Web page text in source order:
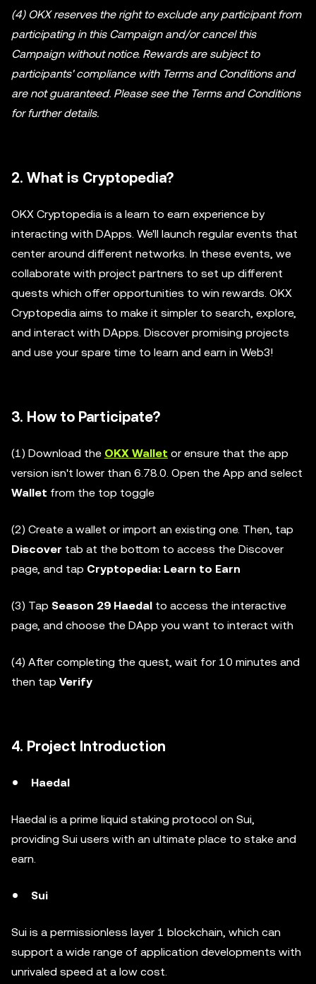
(4) OKX reserves the right to exclude any participant from
participating in this Campaign and/or cancel this
Campaign without notice. Rewards are subject to
participants' compliance with Terms and Conditions and
are not guaranteed. Please see the Terms and Conditions
for further details.
2. What is Cryptopedia?
OKX Cryptopedia is a learn to earn experience by
interacting with DApps. We'll launch regular events that
center around different networks. In these events, we
collaborate with project partners to set up different
quests which offer opportunities to win rewards. OKX
Cryptopedia aims to make it simpler to search, explore,
and interact with DApps. Discover promising projects
and use your spare time to learn and earn in Web3!
3. How to Participate?
(1) Download the OKX Wallet or ensure that the app
version isn't lower than 6.78.0. Open the App and select
Wallet from the top toggle
(2) Create a wallet or import an existing one. Then, tap
Discover tab at the bottom to access the Discover
page, and tap Cryptopedia: Learn to Earn
(3) Tap Season 29 Haedal to access the interactive
page, and choose the DApp you want to interact with
(4) After completing the quest, wait for 10 minutes and
then tap Verify
4. Project Introduction
Haedal
Haedal is a prime liquid staking protocol on Sui,
providing Sui users with an ultimate place to stake and
earn.
Sui
Sui is a permissionless layer 1 blockchain, which can
support a wide range of application developments with
unrivaled speed at a low cost.